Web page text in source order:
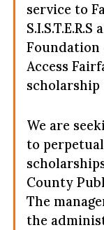
service to
S.I.S.T.E.R.S
Foundation
Access
scholarship
We are
to
County
The
the